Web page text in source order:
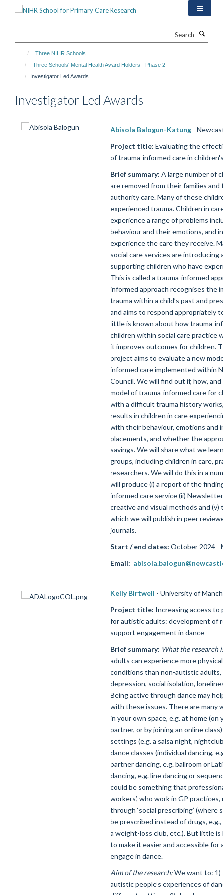
Three NIHR Schools
Three Schools' Mental Health Award Holders - Phase 2
Investigator Led Awards
Investigator Led Awards
Abisola Balogun-Katung -
Project title: Evaluating the
of trauma-informed care in
Brief summary: A large number of
are removed from their families and
authority care. Many of these
experienced trauma. Children in
experience a range of problems
behaviour and their emotions, and
experience the care they receive.
social care services are introducing
supporting children who have
This is called a trauma-informed
informed approach recognises the
trauma within a child’s past and
and aims to respond appropriately
little is known about how trauma-
children within social care practice
it improves outcomes for children.
project aims to evaluate a new
informed care implemented within
Council. We will find out if, how,
model of trauma-informed care for
with a difficult trauma history
results in children in care
with their behaviour, emotions and
placements, and whether the
savings. We will share what we
groups, including children in care,
researchers. We will do this in a
will produce (i) a report of the
informed care service (ii)
creative and visual methods and (v)
which we will publish in peer
journals.
Start / end dates: October 2024 -
Email:
Kelly Birtwell - University of
Project title: Increasing access to
for autistic adults: development of
support engagement in dance
Brief summary: What the research
adults can experience more
conditions than non-autistic adults,
depression, social isolation,
Being active through dance may
with these issues. There are many
in your own space, e.g. at home (on
partner, or by joining an online
settings (e.g. a salsa night,
dance classes (individual dancing,
partner dancing, e.g. ballroom or
dancing, e.g. line dancing or
could be something that
workers’, who work in GP
through ‘social prescribing’ (where
be prescribed instead of drugs, e.g.,
a weight-loss club, etc.). But little
to make it easier and accessible
engage in dance.
Aim of the research:We want to: 1)
autistic people’s experiences of